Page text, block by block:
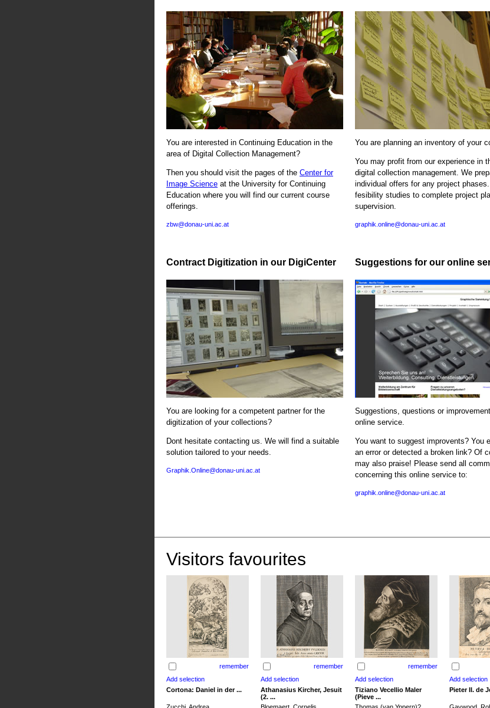
You are interested in Continuing Education in the
area of Digital Collection Management?
Then you should visit the pages of the Center for
Image Science at the University for Continuing
Education where you will find our current course
offerings.
zbw@donau-uni.ac.at
Contract Digitization in our DigiCenter
You are looking for a competent partner for the
digitization of your collections?
Dont hesitate contacting us. We will find a suitable
solution tailored to your needs.
Graphik.Online@donau-uni.ac.at
You are planning an inventory of your
You may profit from our experience in
digital collection management. We
individual offers for any project
fesibility studies to complete project
supervision.
graphik.online@donau-uni.ac.at
Suggestions for our online
Suggestions, questions or
online service.
You want to suggest improvents? You
an error or detected a broken link? Of
may also praise! Please send all
concerning this online service to:
graphik.online@donau-uni.ac.at
Visitors favourites
remember remember remember
Cortona: Daniel in der ...
Athanasius Kircher, Jesuit
(2. ...
Tiziano Vecellio Maler
(Pieve ...
Pieter II. de